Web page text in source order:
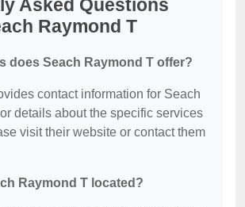
Asked Questions
Raymond T
does Seach Raymond T offer?
contact information for Seach
details about the specific services
visit their website or contact them
Raymond T located?